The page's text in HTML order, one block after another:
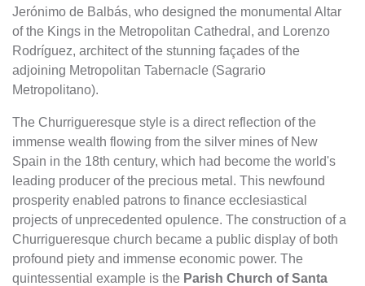
Jerónimo de Balbás, who designed the monumental Altar
of the Kings in the Metropolitan Cathedral, and Lorenzo
Rodríguez, architect of the stunning façades of the
adjoining Metropolitan Tabernacle (Sagrario
Metropolitano).
The Churrigueresque style is a direct reflection of the
immense wealth flowing from the silver mines of New
Spain in the 18th century, which had become the world's
leading producer of the precious metal. This newfound
prosperity enabled patrons to finance ecclesiastical
projects of unprecedented opulence. The construction of a
Churrigueresque church became a public display of both
profound piety and immense economic power. The
quintessential example is the Parish Church of Santa